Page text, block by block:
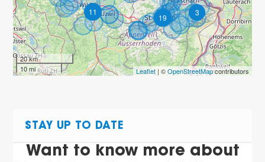
11
19
3
20 km
10 mi
Leaflet| ©OpenStreetMapcontributors
STAY UP TO DATE
Want to know more about